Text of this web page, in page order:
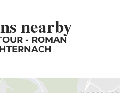
nearby
- ROMAN